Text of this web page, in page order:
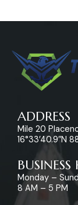
ADDRESS
Mile 20
16°33’40.9″N
BUSINESS
Monday –
8 AM – 5 PM